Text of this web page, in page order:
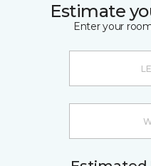
Estimate
Enter your